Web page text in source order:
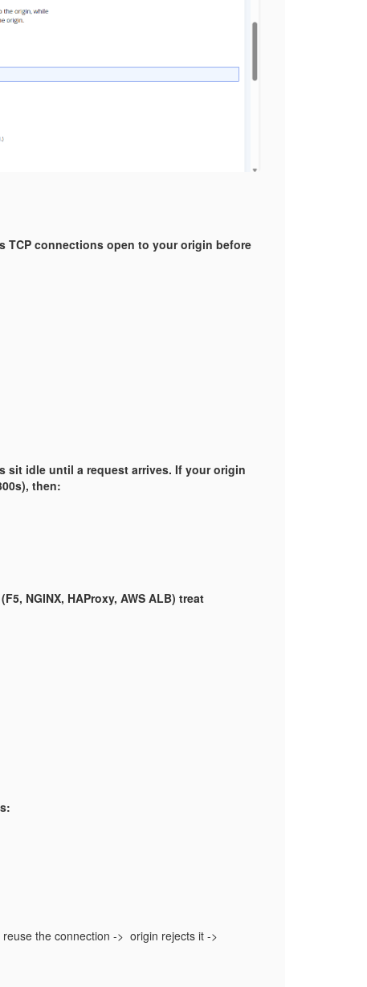
TCP connections open to your origin before
sit idle until a request arrives. If your origin
then:
NGINX, HAProxy, AWS ALB) treat
the connection -> origin rejects it ->